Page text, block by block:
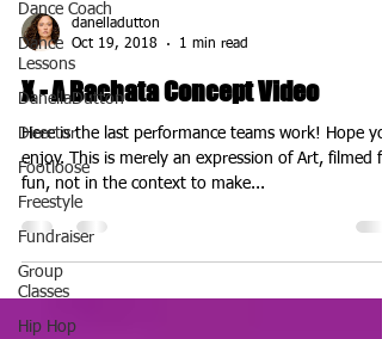
Dance Coach
Dance
Lessons
DanellaDutton
Director
Footloose
Freestyle
Fundraiser
Group
Classes
Hip Hop
danelladutton
Oct 19, 2018
1 min read
X - A Bachata Concept Video
Here is the last performance teams work! Hope you
enjoy. This is merely an expression of Art, filmed
fun, not in the context to make...